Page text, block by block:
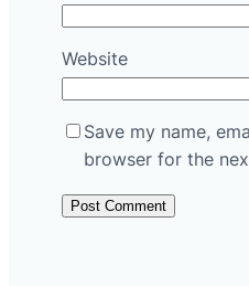
Website
Save my name,
browser for the